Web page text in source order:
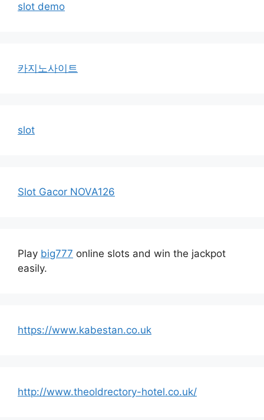
slot demo
카지노사이트
slot
Slot Gacor NOVA126
Play big777 online slots and win the jackpot
easily.
https://www.kabestan.co.uk
http://www.theoldrectory-hotel.co.uk/